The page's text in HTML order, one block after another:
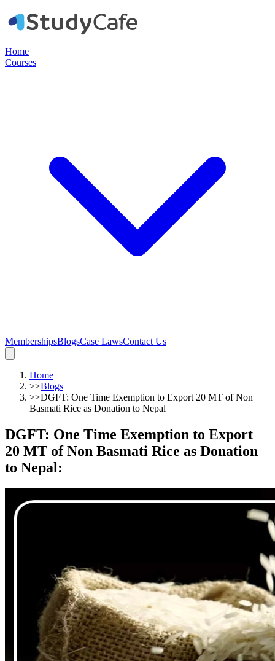
Home
Courses
MembershipsBlogsCase LawsContact Us
Home
>>Blogs
>>DGFT: One Time Exemption to Export 20 MT of Non
Basmati Rice as Donation to Nepal
DGFT: One Time Exemption to Export
20 MT of Non Basmati Rice as Donation
to Nepal: